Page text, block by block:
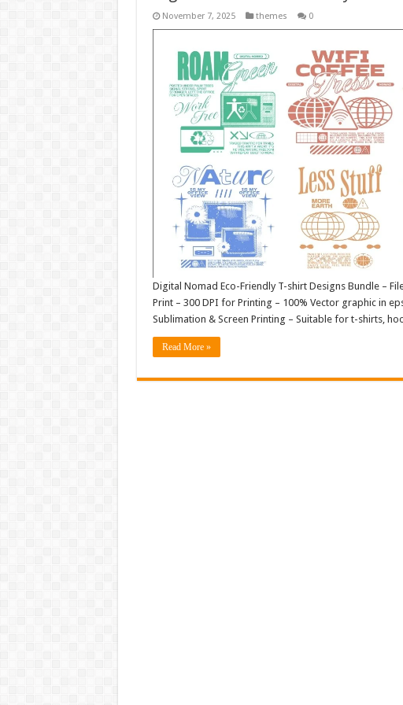
November 7, 2025 themes 0
Digital Nomad Eco-Friendly T-shirt Designs Bundle –
Print – 300 DPI for Printing – 100% Vector graphic in
Sublimation & Screen Printing – Suitable for t-shirts,
Read More »